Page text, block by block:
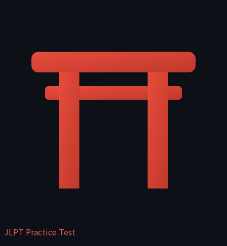
JLPT Practice Test